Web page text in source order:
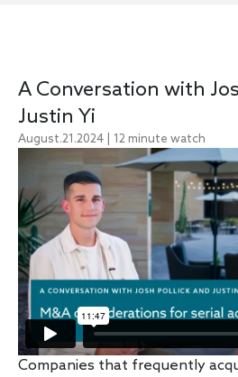
A Conversation with
Justin Yi
August.21.2024 | 12 minute watch
Companies that frequently